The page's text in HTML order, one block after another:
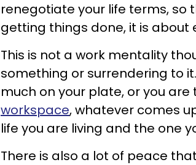
renegotiate your life terms, so
getting things done, it is about
This is not a work mentality
something or surrendering to
much on your plate, or you are
workspace, whatever comes
life you are living and the one
There is also a lot of peace